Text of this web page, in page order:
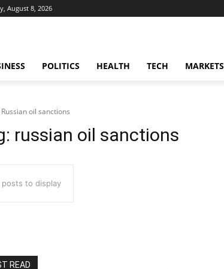
August 8, 2026
POLITICS HEALTH TECH MARKETS
Russian oil sanctions
russian oil sanctions
posts to display
READ